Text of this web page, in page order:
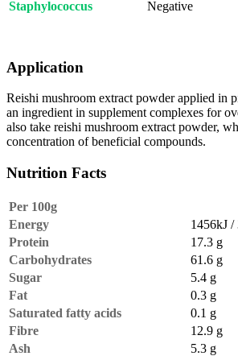
Staphylococcus
Negative
Application
Reishi mushroom extract powder applied in
an ingredient in supplement complexes for
also take reishi mushroom extract powder,
concentration of beneficial compounds.
Nutrition Facts
Per 100g
Energy
1456kJ /
Protein
17.3 g
Carbohydrates
61.6 g
Sugar
5.4 g
Fat
0.3 g
Saturated fatty acids
0.1 g
Fibre
12.9 g
Ash
5.3 g